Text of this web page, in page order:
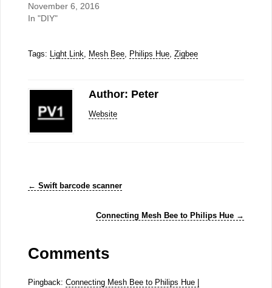
November 6, 2016
In "DIY"
Tags: Light Link, Mesh Bee, Philips Hue, Zigbee
Author: Peter
Website
← Swift barcode scanner
Connecting Mesh Bee to Philips Hue →
Comments
Pingback: Connecting Mesh Bee to Philips Hue |